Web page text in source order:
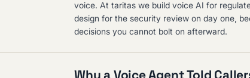
voice. At taritas we build voice AI for
design for the security review on day one,
decisions you cannot bolt on afterward.